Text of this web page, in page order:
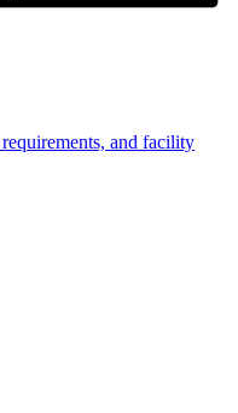
and facility